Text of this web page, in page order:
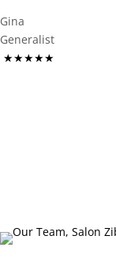
Gina
Generalist
★★★★★